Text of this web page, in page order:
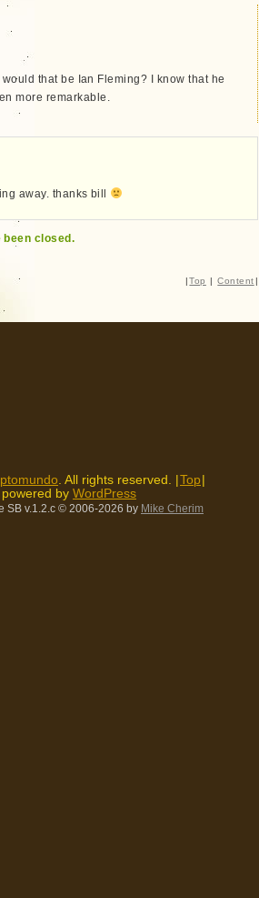
that be Ian Fleming? I know that he
more remarkable.
away. thanks bill
been closed.
| Top | Content |
. All rights reserved. | Top
by WordPress
SB v.1.2.c © 2006-2026 by Mike Cherim